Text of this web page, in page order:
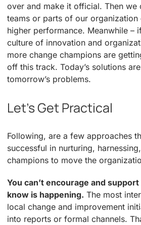
over and make it official. Then we
teams or parts of our organization
higher performance. Meanwhile –
culture of innovation and
more change champions are
off this track. Today’s solutions
tomorrow’s problems.
Let’s Get Practical
Following, are a few approaches
successful in nurturing,
champions to move the
You can’t encourage and
know is happening. The most
local change and improvement
into reports or formal channels.